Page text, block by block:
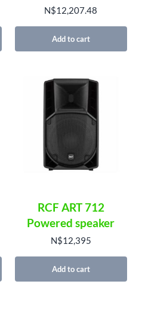
N$12,207.48
Add to cart
RCF ART 712
Powered speaker
N$12,395
Add to cart